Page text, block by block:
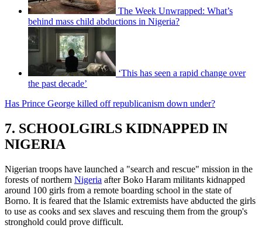
The Week Unwrapped: What’s
behind mass child abductions in Nigeria?
‘This has seen a rapid change over
the past decade’
Has Prince George killed off republicanism down under?
7. SCHOOLGIRLS KIDNAPPED IN
NIGERIA
Nigerian troops have launched a "search and rescue" mission in the
forests of northern Nigeria after Boko Haram militants kidnapped
around 100 girls from a remote boarding school in the state of
Borno. It is feared that the Islamic extremists have abducted the girls
to use as cooks and sex slaves and rescuing them from the group's
stronghold could prove difficult.